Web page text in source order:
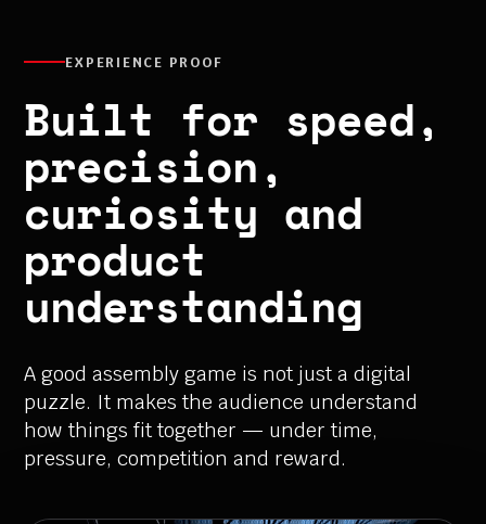
EXPERIENCE PROOF
Built for speed,
precision,
curiosity and
product
understanding
A good assembly game is not just a digital
puzzle. It makes the audience understand
how things fit together — under time,
pressure, competition and reward.